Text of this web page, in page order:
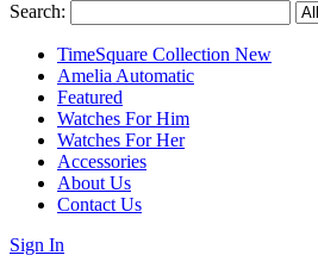
Search:
TimeSquare Collection New
Amelia Automatic
Featured
Watches For Him
Watches For Her
Accessories
About Us
Contact Us
Sign In